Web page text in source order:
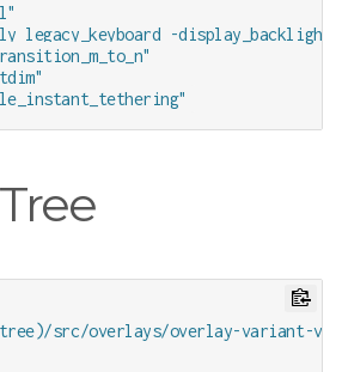
legacy_keyboard -
src/overlays/overlay-variant-